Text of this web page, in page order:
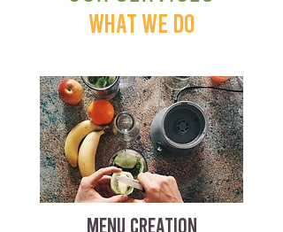
WHAT WE DO
MENU CREATION